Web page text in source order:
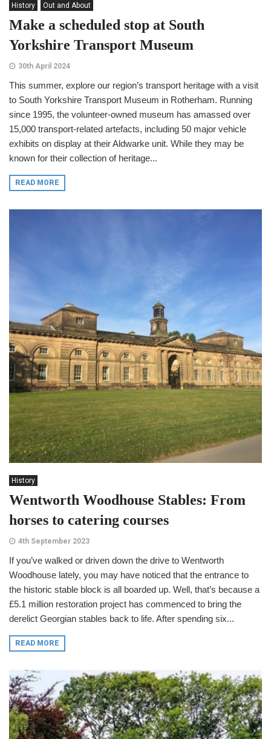
History Out and About
Make a scheduled stop at South
Yorkshire Transport Museum
30th April 2024
This summer, explore our region’s transport heritage with a visit
to South Yorkshire Transport Museum in Rotherham. Running
since 1995, the volunteer-owned museum has amassed over
15,000 transport-related artefacts, including 50 major vehicle
exhibits on display at their Aldwarke unit. While they may be
known for their collection of heritage...
READ MORE
History
Wentworth Woodhouse Stables: From
horses to catering courses
4th September 2023
If you’ve walked or driven down the drive to Wentworth
Woodhouse lately, you may have noticed that the entrance to
the historic stable block is all boarded up. Well, that’s because a
£5.1 million restoration project has commenced to bring the
derelict Georgian stables back to life. After spending six...
READ MORE